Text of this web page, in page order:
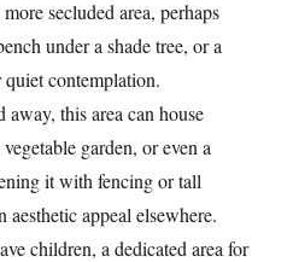
secluded area, perhaps
under a shade tree, or a
contemplation.
away, this area can house
garden, or even a
it with fencing or tall
aesthetic appeal elsewhere.
children, a dedicated area for